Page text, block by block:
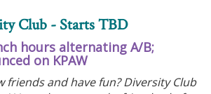
Club - Starts TBD
hours alternating A/B;
on KPAW
friends and have fun? Diversity Club